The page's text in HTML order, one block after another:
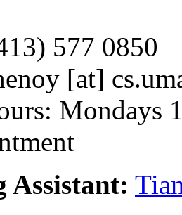
577 0850
[at]
Mondays
Assistant: